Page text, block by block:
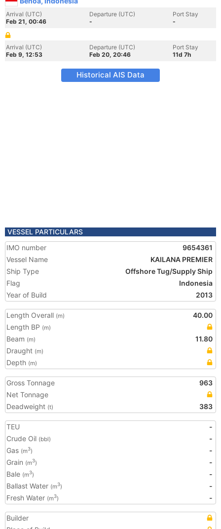
Arrival (UTC)
Feb 21, 00:46
Departure (UTC)
-
Port Stay
-
Arrival (UTC)
Feb 9, 12:53
Departure (UTC)
Feb 20, 20:46
Port Stay
11d 7h
Historical AIS Data
VESSEL PARTICULARS
IMO number
9654361
Vessel Name
KAILANA PREMIER
Ship Type
Offshore Tug/Supply Ship
Flag
Indonesia
Year of Build
2013
Length Overall (m)
40.00
Length BP (m)
Beam (m)
11.80
Draught (m)
Depth (m)
Gross Tonnage
963
Net Tonnage
Deadweight (t) 383
TEU
-
Crude Oil (bbl)
-
Gas (m3)
-
Grain (m3)
-
Bale (m3)
-
Ballast Water (m3)
-
Fresh Water (m3) -
Builder